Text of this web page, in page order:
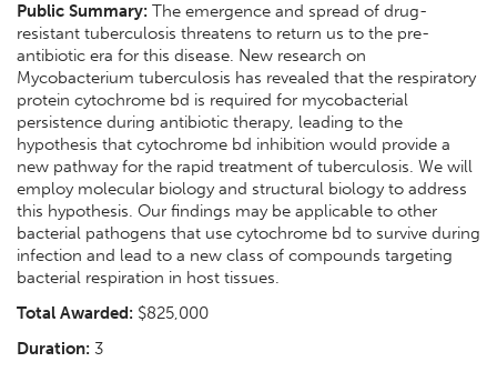
Public Summary: The emergence and spread of drug-
resistant tuberculosis threatens to return us to the pre-
antibiotic era for this disease. New research on
Mycobacterium tuberculosis has revealed that the respiratory
protein cytochrome bd is required for mycobacterial
persistence during antibiotic therapy, leading to the
hypothesis that cytochrome bd inhibition would provide a
new pathway for the rapid treatment of tuberculosis. We will
employ molecular biology and structural biology to address
this hypothesis. Our findings may be applicable to other
bacterial pathogens that use cytochrome bd to survive during
infection and lead to a new class of compounds targeting
bacterial respiration in host tissues.
Total Awarded: $825,000
Duration: 3